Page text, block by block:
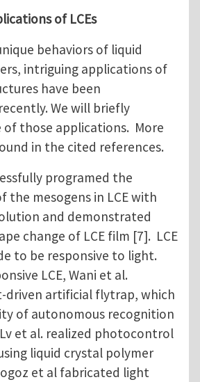
of LCEs
behaviors of liquid
intriguing applications of
have been
We will briefly
of those applications. More
in the cited references.
programed the
the mesogens in LCE with
and demonstrated
change of LCE film [7]. LCE
to be responsive to light.
LCE, Wani et al.
driven artificial flytrap, which
of autonomous recognition
et al. realized photocontrol
liquid crystal polymer
et al fabricated light